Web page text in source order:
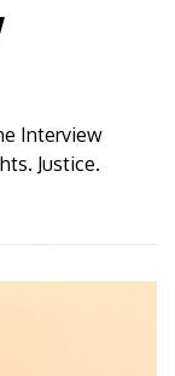
Interview
Justice.